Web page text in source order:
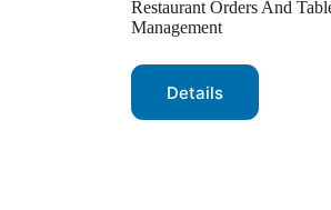
Restaurant Orders And
Management
Details